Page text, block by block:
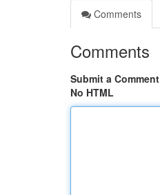
Comments
Comments
Submit a Comment
No HTML